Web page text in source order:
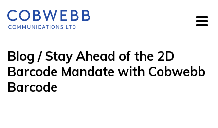
Blog / Stay Ahead of the 2D
Barcode Mandate with Cobwebb
Barcode